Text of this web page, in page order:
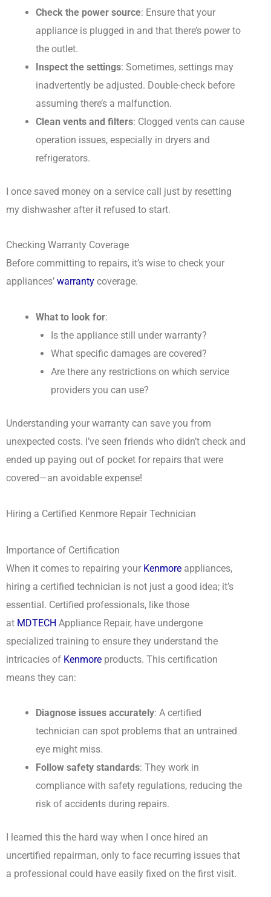
Check the power source: Ensure that your
appliance is plugged in and that there’s power to
the outlet.
Inspect the settings: Sometimes, settings may
inadvertently be adjusted. Double-check before
assuming there’s a malfunction.
Clean vents and filters: Clogged vents can cause
operation issues, especially in dryers and
refrigerators.
I once saved money on a service call just by resetting
my dishwasher after it refused to start.
Checking Warranty Coverage
Before committing to repairs, it’s wise to check your
appliances’ warranty coverage.
What to look for:
Is the appliance still under warranty?
What specific damages are covered?
Are there any restrictions on which service
providers you can use?
Understanding your warranty can save you from
unexpected costs. I’ve seen friends who didn’t check and
ended up paying out of pocket for repairs that were
covered—an avoidable expense!
Hiring a Certified Kenmore Repair Technician
Importance of Certification
When it comes to repairing your Kenmore appliances,
hiring a certified technician is not just a good idea; it’s
essential. Certified professionals, like those
at MDTECH Appliance Repair, have undergone
specialized training to ensure they understand the
intricacies of Kenmore products. This certification
means they can:
Diagnose issues accurately: A certified
technician can spot problems that an untrained
eye might miss.
Follow safety standards: They work in
compliance with safety regulations, reducing the
risk of accidents during repairs.
I learned this the hard way when I once hired an
uncertified repairman, only to face recurring issues that
a professional could have easily fixed on the first visit.